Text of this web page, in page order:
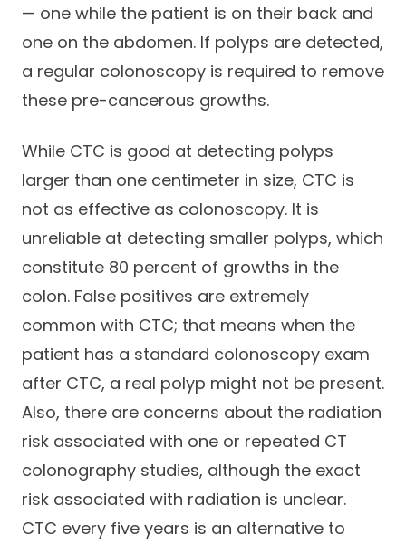
— one while the patient is on their back and
one on the abdomen. If polyps are detected,
a regular colonoscopy is required to remove
these pre-cancerous growths.
While CTC is good at detecting polyps
larger than one centimeter in size, CTC is
not as effective as colonoscopy. It is
unreliable at detecting smaller polyps, which
constitute 80 percent of growths in the
colon. False positives are extremely
common with CTC; that means when the
patient has a standard colonoscopy exam
after CTC, a real polyp might not be present.
Also, there are concerns about the radiation
risk associated with one or repeated CT
colonography studies, although the exact
risk associated with radiation is unclear.
CTC every five years is an alternative to